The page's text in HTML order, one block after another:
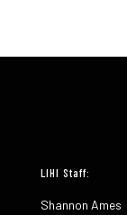
LIHI Staff:
Shannon Ames